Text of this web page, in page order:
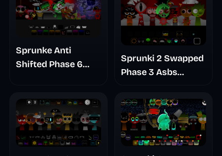
Sprunke Anti
Shifted Phase 6
Sprunki 2 Swapped
Phase 3 Asbs